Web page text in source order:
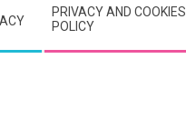
PRIVACY AND COOKIES
POLICY